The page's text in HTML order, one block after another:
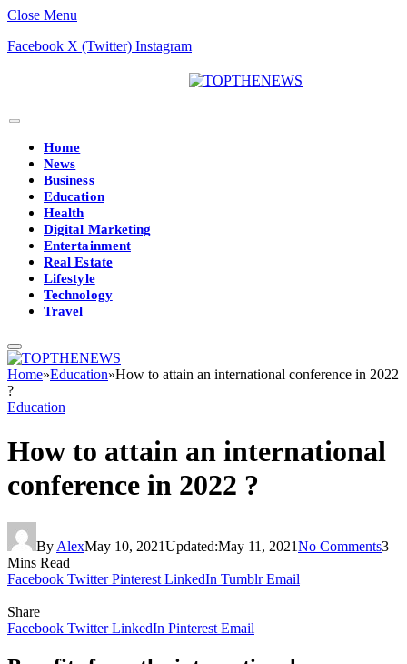
Close Menu
Facebook X (Twitter) Instagram
Home
News
Business
Education
Health
Digital Marketing
Entertainment
Real Estate
Lifestyle
Technology
Travel
Home»Education»How to attain an international conference in 2022
?
Education
How to attain an international
conference in 2022 ?
By AlexMay 10, 2021Updated:May 11, 2021No Comments3
Mins Read
Facebook Twitter Pinterest LinkedIn Tumblr Email
Share
Facebook Twitter LinkedIn Pinterest Email